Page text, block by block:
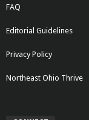
FAQ
Editorial Guidelines
Privacy Policy
Northeast Ohio Thrive